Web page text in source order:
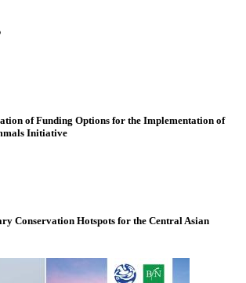
of Funding Options for the Implementation of
Initiative
Conservation Hotspots for the Central Asian